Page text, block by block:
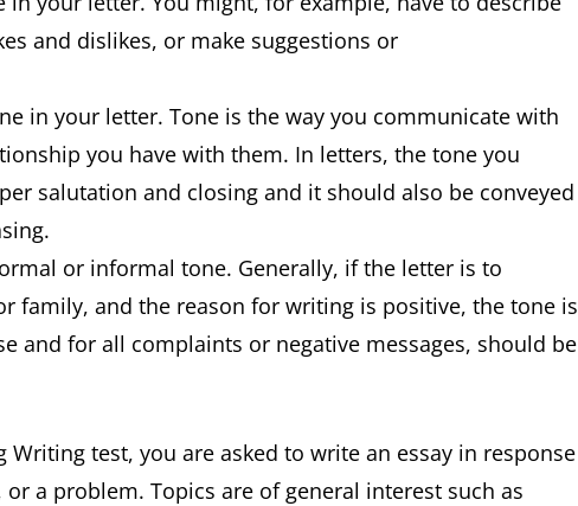
and dislikes, or make suggestions or
in your letter. Tone is the way you communicate with
you have with them. In letters, the tone you
salutation and closing and it should also be conveyed
or informal tone. Generally, if the letter is to
family, and the reason for writing is positive, the tone is
and for all complaints or negative messages, should be
Writing test, you are asked to write an essay in response
a problem. Topics are of general interest such as